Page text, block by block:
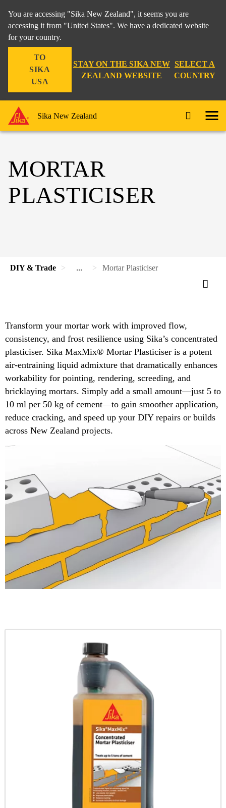
You are accessing "Sika New Zealand", it seems you are
accessing it from "United States". We have a dedicated website
for your country.
TO
SIKA
USA
STAY ON THE SIKA NEW
ZEALAND WEBSITE
SELECT A
COUNTRY
Sika New Zealand
MORTAR
PLASTICISER
DIY & Trade ... Mortar Plasticiser
Transform your mortar work with improved flow,
consistency, and frost resilience using Sika’s concentrated
plasticiser. Sika MaxMix® Mortar Plasticiser is a potent
air-entraining liquid admixture that dramatically enhances
workability for pointing, rendering, screeding, and
bricklaying mortars. Simply add a small amount—just 5 to
10 ml per 50 kg of cement—to gain smoother application,
reduce cracking, and speed up your DIY repairs or builds
across New Zealand projects.